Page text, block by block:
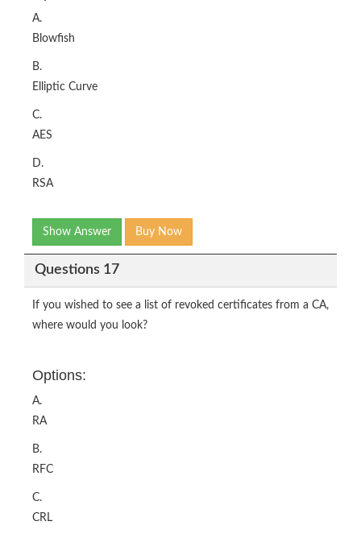
A.
Blowfish
B.
Elliptic Curve
C.
AES
D.
RSA
Show Answer Buy Now
Questions 17
If you wished to see a list of revoked certificates from a CA,
where would you look?
Options:
A.
RA
B.
RFC
C.
CRL